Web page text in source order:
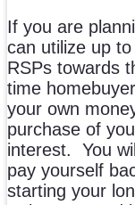
If you are
can utilize up
RSPs towards
time
your own
purchase of
interest. You
pay yourself
starting your